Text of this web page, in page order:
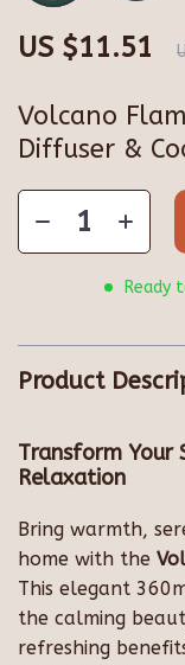
Volcano
Diffuser &
US $11.51
Ready
Product
Transform Your
Relaxation
Bring warmth,
home with the
This elegant
the calming
refreshing